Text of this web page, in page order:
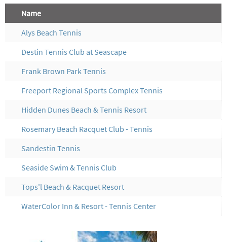
Name
Alys Beach Tennis
Destin Tennis Club at Seascape
Frank Brown Park Tennis
Freeport Regional Sports Complex Tennis
Hidden Dunes Beach & Tennis Resort
Rosemary Beach Racquet Club - Tennis
Sandestin Tennis
Seaside Swim & Tennis Club
Tops'l Beach & Racquet Resort
WaterColor Inn & Resort - Tennis Center